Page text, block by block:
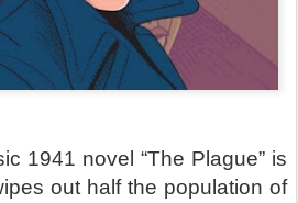
1941 novel “The Plague” is
out half the population of